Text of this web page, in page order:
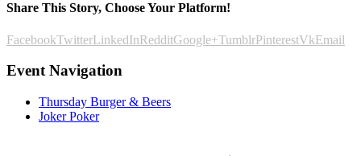
Share This Story, Choose Your Platform!
FacebookTwitterLinkedInRedditGoogle+TumblrPinterestVkEmail
Event Navigation
Thursday Burger & Beers
Joker Poker